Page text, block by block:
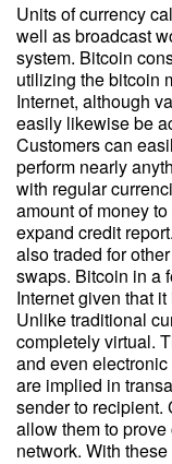
Units of currency
well as broadcast
system. Bitcoin
utilizing the bitcoin
Internet, although
easily likewise be
Customers can
perform nearly
with regular
amount of money
expand credit
also traded for
swaps. Bitcoin in a
Internet given that
Unlike traditional
completely virtual.
and even
are implied in
sender to recipient.
allow them to
network. With